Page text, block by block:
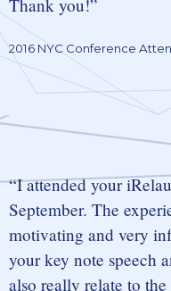
Thank you!
2016 NYC Conference
I attended your
September. The
motivating and very
your key note speech
also really relate to